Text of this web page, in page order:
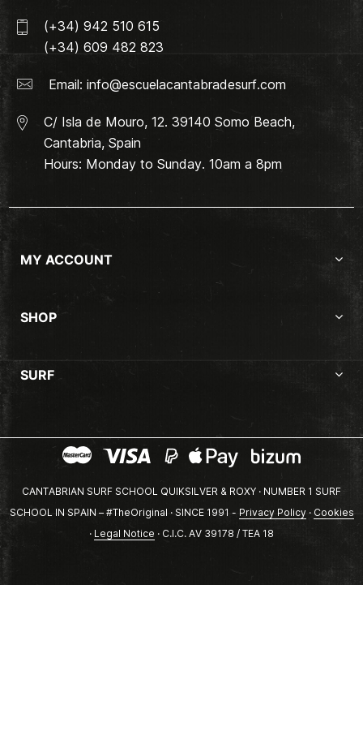
(+34) 942 510 615
(+34) 609 482 823
Email: info@escuelacantabradesurf.com
C/ Isla de Mouro, 12. 39140 Somo Beach,
Cantabria, Spain
Hours: Monday to Sunday. 10am a 8pm
MY ACCOUNT
SHOP
SURF
CANTABRIAN SURF SCHOOL QUIKSILVER & ROXY · NUMBER 1 SURF
SCHOOL IN SPAIN – #TheOriginal · SINCE 1991 - Privacy Policy· Cookies
· Legal Notice · C.I.C. AV 39178 / TEA 18